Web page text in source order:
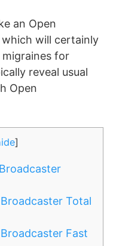
an Open
will certainly
for
reveal usual
Open
]
Total
Fast